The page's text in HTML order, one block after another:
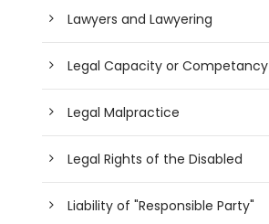
Lawyers and Lawyering
Legal Capacity or Competancy
Legal Malpractice
Legal Rights of the Disabled
Liability of "Responsible Party"